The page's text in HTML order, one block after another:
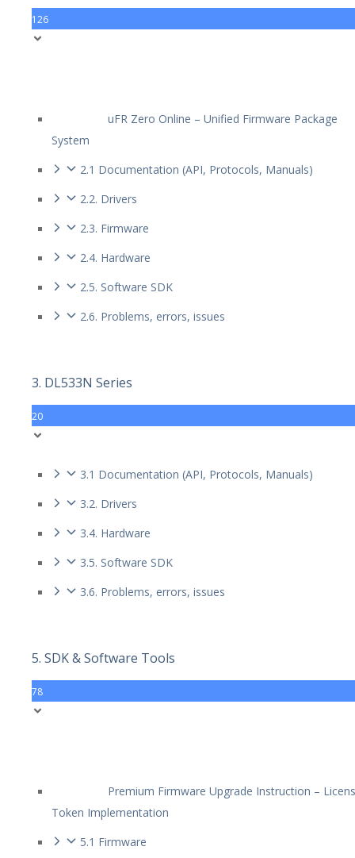
126
uFR Zero Online – Unified Firmware Package
System
2.1 Documentation (API, Protocols, Manuals)
2.2. Drivers
2.3. Firmware
2.4. Hardware
2.5. Software SDK
2.6. Problems, errors, issues
3. DL533N Series
20
3.1 Documentation (API, Protocols, Manuals)
3.2. Drivers
3.4. Hardware
3.5. Software SDK
3.6. Problems, errors, issues
5. SDK & Software Tools
78
Premium Firmware Upgrade Instruction –
Token Implementation
5.1 Firmware